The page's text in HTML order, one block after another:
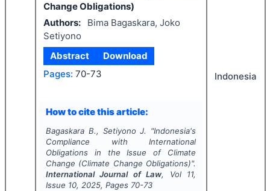
Change Obligations)
Authors:
Bima Bagaskara, Joko
Setiyono
Abstract
Download
Pages: 70-73
How to cite this article:
Bagaskara B., Setiyono J. "Indonesia's
Compliance with International
Obligations in the Issue of Climate
Change (Climate Change Obligations)".
International Journal of Law, Vol 11,
Issue 10, 2025, Pages 70-73
Indonesia